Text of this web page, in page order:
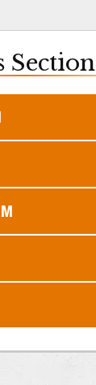
Section